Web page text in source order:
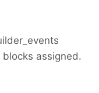
assigned.